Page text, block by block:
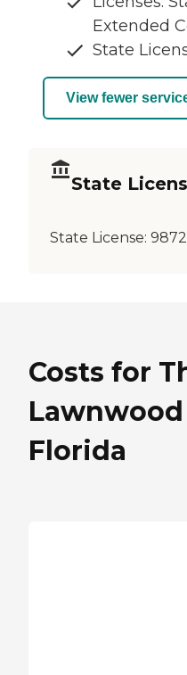
Extended
State
View fewer
State
State License: 9872
Costs for
Florida